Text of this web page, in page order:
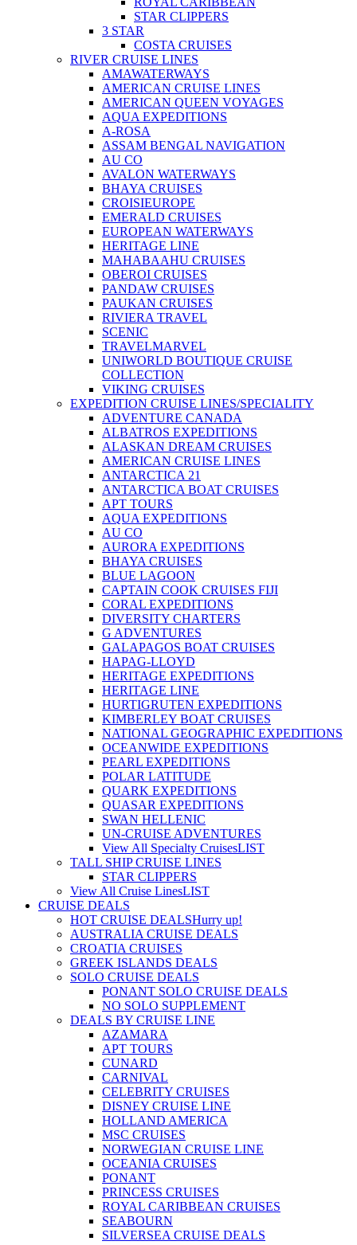
STAR CLIPPERS
3 STAR
COSTA CRUISES
RIVER CRUISE LINES
AMAWATERWAYS
AMERICAN CRUISE LINES
AMERICAN QUEEN VOYAGES
AQUA EXPEDITIONS
A-ROSA
ASSAM BENGAL NAVIGATION
AU CO
AVALON WATERWAYS
BHAYA CRUISES
CROISIEUROPE
EMERALD CRUISES
EUROPEAN WATERWAYS
HERITAGE LINE
MAHABAAHU CRUISES
OBEROI CRUISES
PANDAW CRUISES
PAUKAN CRUISES
RIVIERA TRAVEL
SCENIC
TRAVELMARVEL
UNIWORLD BOUTIQUE CRUISE
COLLECTION
VIKING CRUISES
EXPEDITION CRUISE LINES/SPECIALITY
ADVENTURE CANADA
ALBATROS EXPEDITIONS
ALASKAN DREAM CRUISES
AMERICAN CRUISE LINES
ANTARCTICA 21
ANTARCTICA BOAT CRUISES
APT TOURS
AQUA EXPEDITIONS
AU CO
AURORA EXPEDITIONS
BHAYA CRUISES
BLUE LAGOON
CAPTAIN COOK CRUISES FIJI
CORAL EXPEDITIONS
DIVERSITY CHARTERS
G ADVENTURES
GALAPAGOS BOAT CRUISES
HAPAG-LLOYD
HERITAGE EXPEDITIONS
HERITAGE LINE
HURTIGRUTEN EXPEDITIONS
KIMBERLEY BOAT CRUISES
NATIONAL GEOGRAPHIC EXPEDITIONS
OCEANWIDE EXPEDITIONS
PEARL EXPEDITIONS
POLAR LATITUDE
QUARK EXPEDITIONS
QUASAR EXPEDITIONS
SWAN HELLENIC
UN-CRUISE ADVENTURES
View All Specialty CruisesLIST
TALL SHIP CRUISE LINES
STAR CLIPPERS
View All Cruise LinesLIST
CRUISE DEALS
HOT CRUISE DEALSHurry up!
AUSTRALIA CRUISE DEALS
CROATIA CRUISES
GREEK ISLANDS DEALS
SOLO CRUISE DEALS
PONANT SOLO CRUISE DEALS
NO SOLO SUPPLEMENT
DEALS BY CRUISE LINE
AZAMARA
APT TOURS
CUNARD
CARNIVAL
CELEBRITY CRUISES
DISNEY CRUISE LINE
HOLLAND AMERICA
MSC CRUISES
NORWEGIAN CRUISE LINE
OCEANIA CRUISES
PONANT
PRINCESS CRUISES
ROYAL CARIBBEAN CRUISES
SEABOURN
SILVERSEA CRUISE DEALS